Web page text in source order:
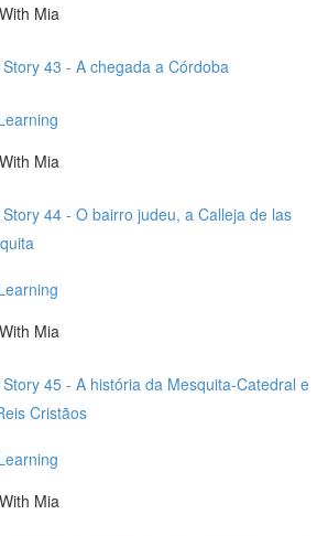
Mia
43 - A chegada a Córdoba
Mia
44 - O bairro judeu, a Calleja de las
Mia
45 - A história da Mesquita-Catedral e
Cristãos
Mia